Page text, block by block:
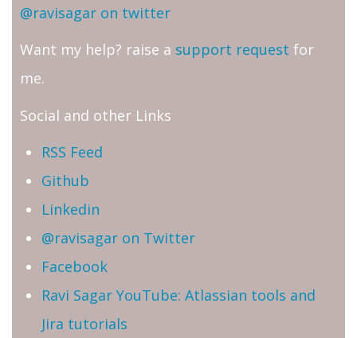
@ravisagar on twitter
Want my help? raise a support request for
me.
Social and other Links
RSS Feed
Github
Linkedin
@ravisagar on Twitter
Facebook
Ravi Sagar YouTube: Atlassian tools and
Jira tutorials